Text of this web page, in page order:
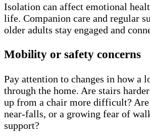
Isolation can affect emotional
life. Companion care and regular
older adults stay engaged and
Mobility or safety concerns
Pay attention to changes in how a
through the home. Are stairs
up from a chair more difficult? Are
near-falls, or a growing fear of
support?